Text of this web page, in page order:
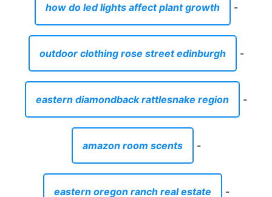
how do led lights affect plant growth -
outdoor clothing rose street edinburgh -
eastern diamondback rattlesnake region -
amazon room scents -
eastern oregon ranch real estate -